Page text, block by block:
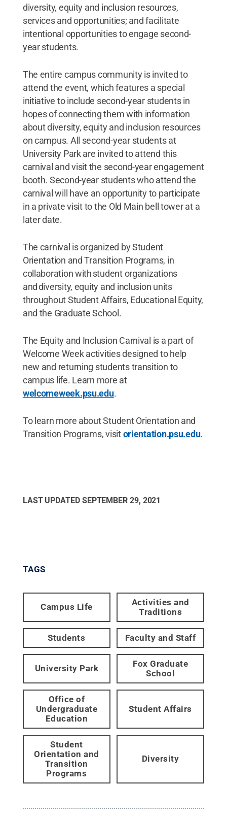
diversity, equity and inclusion resources,
services and opportunities; and facilitate
intentional opportunities to engage second-
year students.
The entire campus community is invited to
attend the event, which features a special
initiative to include second-year students in
hopes of connecting them with information
about diversity, equity and inclusion resources
on campus. All second-year students at
University Park are invited to attend this
carnival and visit the second-year engagement
booth. Second-year students who attend the
carnival will have an opportunity to participate
in a private visit to the Old Main bell tower at a
later date.
The carnival is organized by Student
Orientation and Transition Programs, in
collaboration with student organizations
and diversity, equity and inclusion units
throughout Student Affairs, Educational Equity,
and the Graduate School.
The Equity and Inclusion Carnival is a part of
Welcome Week activities designed to help
new and returning students transition to
campus life. Learn more at
welcomeweek.psu.edu.
To learn more about Student Orientation and
Transition Programs, visitorientation.psu.edu.
LAST UPDATED SEPTEMBER 29, 2021
TAGS
Campus Life
Activities and
Traditions
Students Faculty and Staff
University Park
Fox Graduate
School
Office of
Undergraduate
Education
Student Affairs
Student
Orientation and
Transition
Programs
Diversity